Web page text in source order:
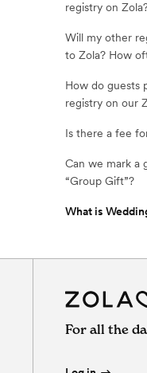
registry on
Will my other
to Zola? How
How do guests
registry on our
Is there a fee
Can we mark a
“Group Gift”?
What is
For all the